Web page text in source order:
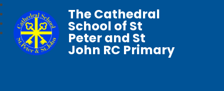
The Cathedral
School of St
Peter and St
John RC Primary